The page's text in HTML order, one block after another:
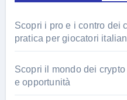
Scopri i pro e i contro dei
pratica per giocatori
Scopri il mondo dei
e opportunità